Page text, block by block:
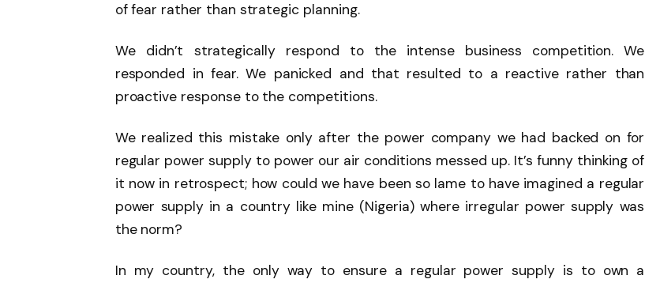
of fear rather than strategic planning.
We didn’t strategically respond to the intense business competition. We
responded in fear. We panicked and that resulted to a reactive rather than
proactive response to the competitions.
We realized this mistake only after the power company we had backed on for
regular power supply to power our air conditions messed up. It’s funny thinking of
it now in retrospect; how could we have been so lame to have imagined a regular
power supply in a country like mine (Nigeria) where irregular power supply was
the norm?
In my country, the only way to ensure a regular power supply is to own a